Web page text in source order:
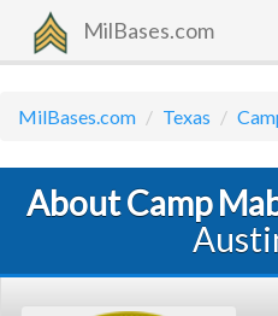
MilBases.com
MilBases.com Texas
About Camp